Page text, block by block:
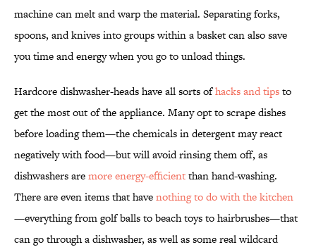
machine can melt and warp the material. Separating forks,
spoons, and knives into groups within a basket can also save
you time and energy when you go to unload things.
Hardcore dishwasher-heads have all sorts ofhacks and tipsto
get the most out of the appliance. Many opt to scrape dishes
before loading them—the chemicals in detergent may react
negatively with food—but will avoid rinsing them off, as
dishwashers aremore energy-efficientthan hand-washing.
There are even items that havenothing to do with the kitchen
—everything from golf balls to beach toys to hairbrushes—that
can go through a dishwasher, as well as some real wildcard